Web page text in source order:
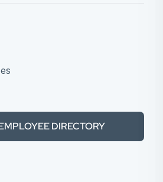
DIRECTORY